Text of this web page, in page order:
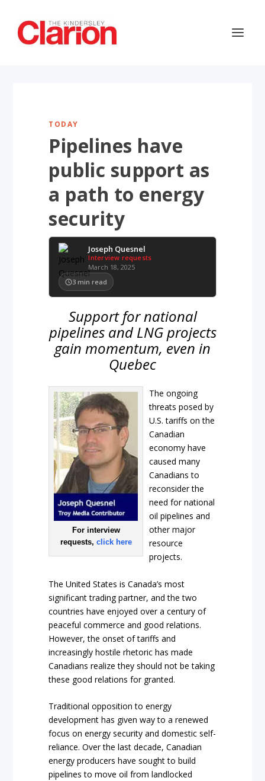
TODAY
Pipelines have
public support as
a path to energy
security
Joseph Quesnel
Interview requests
March 18, 2025
3 min read
Support for national
pipelines and LNG projects
gain momentum, even in
Quebec
For interview
requests, click here
The ongoing
threats posed by
U.S. tariffs on the
Canadian
economy have
caused many
Canadians to
reconsider the
need for national
oil pipelines and
other major
resource
projects.
The United States is Canada’s most
significant trading partner, and the two
countries have enjoyed over a century of
peaceful commerce and good relations.
However, the onset of tariffs and
increasingly hostile rhetoric has made
Canadians realize they should not be taking
these good relations for granted.
Traditional opposition to energy
development has given way to a renewed
focus on energy security and domestic self-
reliance. Over the last decade, Canadian
energy producers have sought to build
pipelines to move oil from landlocked